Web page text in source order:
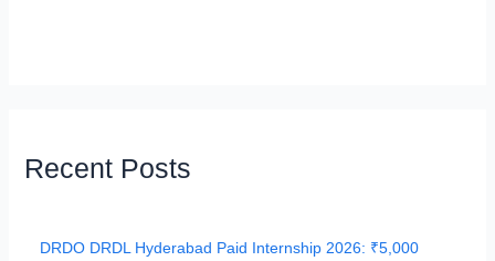
Recent Posts
DRDO DRDL Hyderabad Paid Internship 2026: ₹5,000